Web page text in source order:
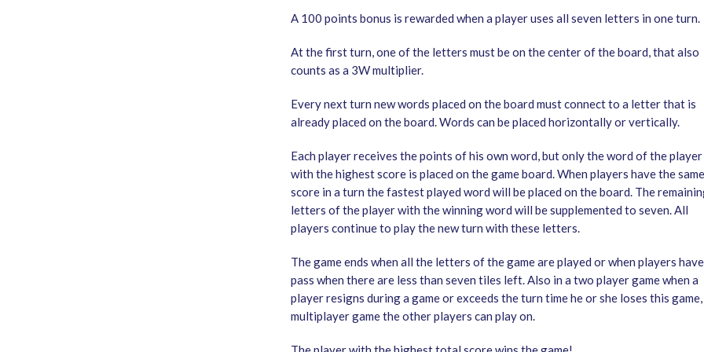
A 100 points bonus is rewarded when a player uses all seven letters in one turn.
At the first turn, one of the letters must be on the center of the board, that also
counts as a 3W multiplier.
Every next turn new words placed on the board must connect to a letter that is
already placed on the board. Words can be placed horizontally or vertically.
Each player receives the points of his own word, but only the word of the player
with the highest score is placed on the game board. When players have the same
score in a turn the fastest played word will be placed on the board. The
letters of the player with the winning word will be supplemented to seven. All
players continue to play the new turn with these letters.
The game ends when all the letters of the game are played or when players
pass when there are less than seven tiles left. Also in a two player game when a
player resigns during a game or exceeds the turn time he or she loses this game,
multiplayer game the other players can play on.